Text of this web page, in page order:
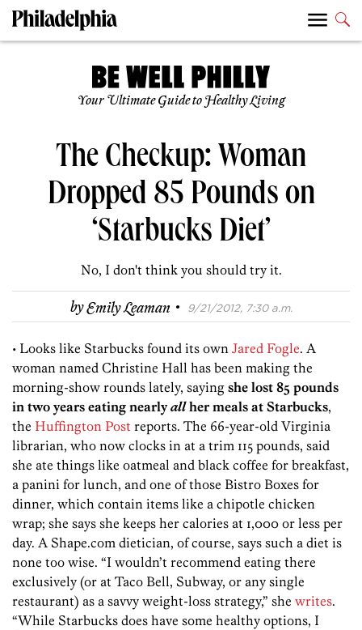
Your Ultimate Guide to Healthy Living
The Checkup: Woman
Dropped 85 Pounds on
‘Starbucks Diet’
No, I don't think you should try it.
byEmily Leaman · 9/21/2012, 7:30 a.m.
• Looks like Starbucks found its own Jared Fogle. A
woman named Christine Hall has been making the
morning-show rounds lately, saying she lost 85 pounds
in two years eating nearlyallher meals at Starbucks,
the Huffington Post reports. The 66-year-old Virginia
librarian, who now clocks in at a trim 115 pounds, said
she ate things like oatmeal and black coffee for breakfast,
a panini for lunch, and one of those Bistro Boxes for
dinner, which contain items like a chipotle chicken
wrap; she says she keeps her calories at 1,000 or less per
day. A Shape.com dietician, of course, says such a diet is
none too wise. “I wouldn’t recommend eating there
exclusively (or at Taco Bell, Subway, or any single
restaurant) as a savvy weight-loss strategy,” she writes.
“While Starbucks does have some healthy options, I